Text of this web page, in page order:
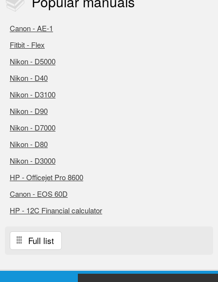
Canon - AE-1
Fitbit - Flex
Nikon - D5000
Nikon - D40
Nikon - D3100
Nikon - D90
Nikon - D7000
Nikon - D80
Nikon - D3000
HP - Officejet Pro 8600
Canon - EOS 60D
HP - 12C Financial calculator
Full list